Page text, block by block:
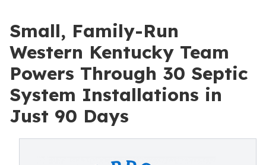
Small, Family-Run
Western Kentucky Team
Powers Through 30 Septic
System Installations in
Just 90 Days